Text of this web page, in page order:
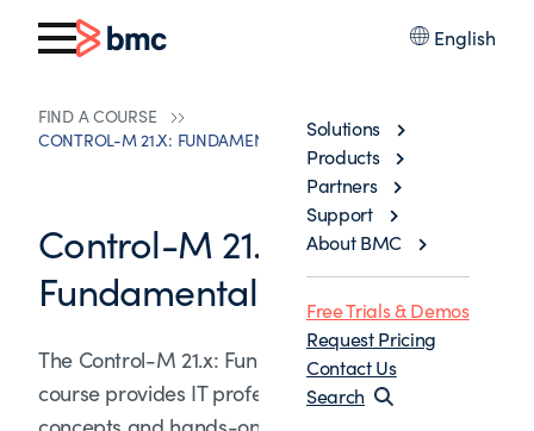
English
Solutions
Products
Partners
Support
About BMC
Free Trials & Demos
Request Pricing
Contact Us
Search
FIND A COURSE
CONTROL-M 21.X: FUNDAMENTALS SCHEDULING
Control-M 21.x:
Fundamentals Scheduling
The Control-M 21.x: Fundamentals Scheduling
course provides IT professionals with the